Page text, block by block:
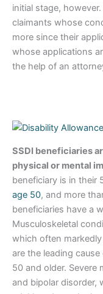
initial stage,
claimants whose
more since their
whose applications
the help of an
SSDI beneficiaries
physical or mental
beneficiary is in their
age 50, and more
beneficiaries have a
Musculoskeletal
which often
are the leading
50 and older. Severe
and bipolar disorder,